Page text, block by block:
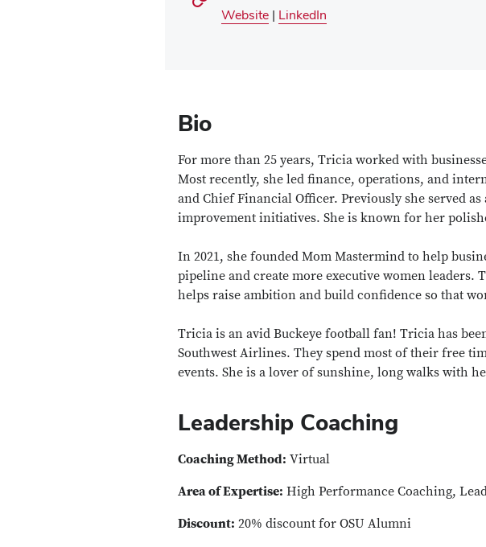
Website | LinkedIn
Bio
For more than 25 years, Tricia worked with
Most recently, she led finance, operations, and
and Chief Financial Officer. Previously she served
improvement initiatives. She is known for her
In 2021, she founded Mom Mastermind to help
pipeline and create more executive women
helps raise ambition and build confidence so that
Tricia is an avid Buckeye football fan! Tricia has
Southwest Airlines. They spend most of their free
events. She is a lover of sunshine, long walks with
Leadership Coaching
Coaching Method: Virtual
Area of Expertise: High Performance Coaching,
Discount: 20% discount for OSU Alumni